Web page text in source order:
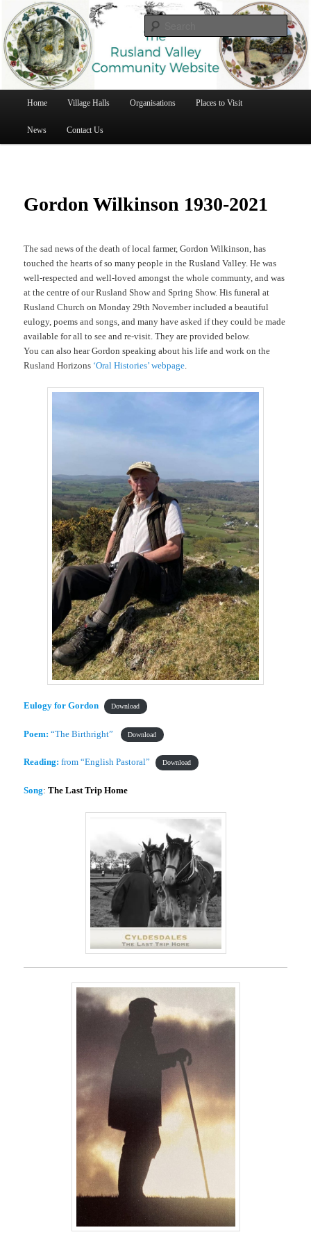
Rusland Valley Community Website
Rusland Valley Community Website
Skip
to
Home Village Halls Organisations Places to Visit
News Contact Us
Gordon Wilkinson 1930-2021
The sad news of the death of local farmer, Gordon Wilkinson, has
touched the hearts of so many people in the Rusland Valley. He was
well-respected and well-loved amongst the whole communty, and was
at the centre of our Rusland Show and Spring Show. His funeral at
Rusland Church on Monday 29th November included a beautiful
eulogy, poems and songs, and many have asked if they could be made
available for all to see and re-visit. They are provided below.
You can also hear Gordon speaking about his life and work on the
Rusland Horizons ‘Oral Histories’ webpage.
Eulogy for Gordon Download
Poem:“The Birthright” Download
Reading: from “English Pastoral” Download
Song:The Last Trip Home